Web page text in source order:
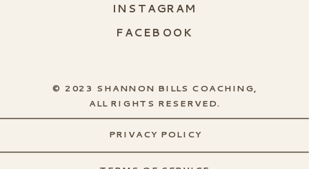
© 2023 SHANNON BILLS COACHING,
ALL RIGHTS RESERVED.
PRIVACY POLICY
INSTAGRAM
FACEBOOK